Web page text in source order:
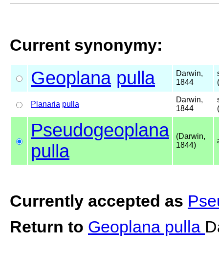
Current synonymy:
Geoplana pulla
Darwin,
1844
Planaria pulla
Darwin,
1844
Pseudogeoplana
pulla
(Darwin,
1844)
Currently accepted as
Return to Geoplana pulla